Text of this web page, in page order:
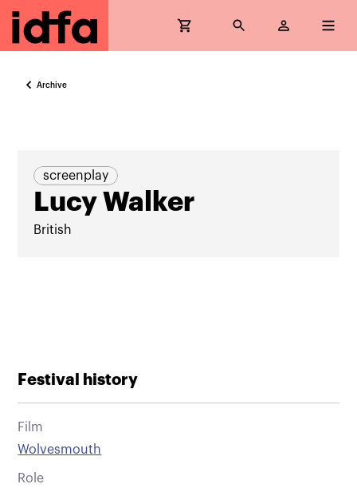
Archive
screenplay
Lucy Walker
British
Festival history
Film
Wolvesmouth
Role